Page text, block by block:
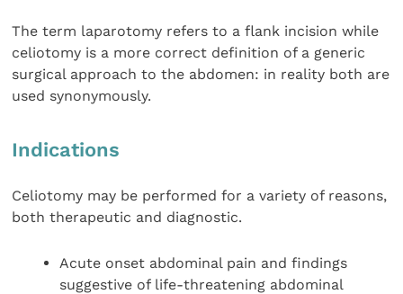
The term laparotomy refers to a flank incision while
celiotomy is a more correct definition of a generic
surgical approach to the abdomen: in reality both are
used synonymously.
Indications
Celiotomy may be performed for a variety of reasons,
both therapeutic and diagnostic.
Acute onset abdominal pain and findings
suggestive of life-threatening abdominal